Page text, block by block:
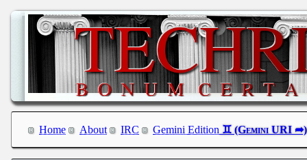
Home About IRC Gemini Edition